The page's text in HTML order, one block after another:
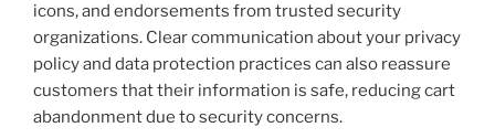
icons, and endorsements from trusted security
organizations. Clear communication about your privacy
policy and data protection practices can also reassure
customers that their information is safe, reducing cart
abandonment due to security concerns.